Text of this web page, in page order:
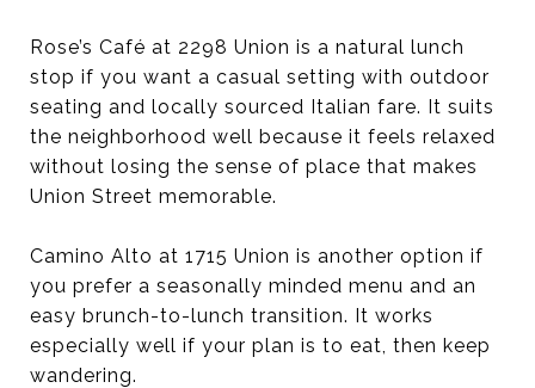
Rose’s Café at 2298 Union is a natural lunch
stop if you want a casual setting with outdoor
seating and locally sourced Italian fare. It suits
the neighborhood well because it feels relaxed
without losing the sense of place that makes
Union Street memorable.
Camino Alto at 1715 Union is another option if
you prefer a seasonally minded menu and an
easy brunch-to-lunch transition. It works
especially well if your plan is to eat, then keep
wandering.